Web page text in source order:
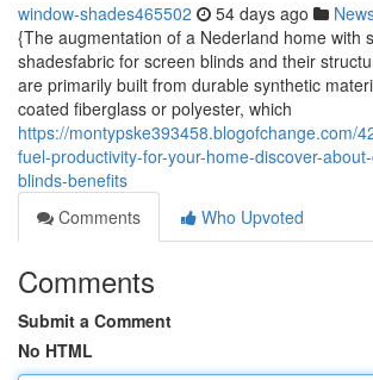
window-shades465502 54 days ago
{The augmentation of a Nederland home with
shadesfabric for screen blinds and their
are primarily built from durable synthetic
coated fiberglass or polyester, which
https://montypske393458.blogofchange.com/
fuel-productivity-for-your-home-discover-
blinds-benefits
Comments
Who Upvoted
Comments
Submit a Comment
No HTML